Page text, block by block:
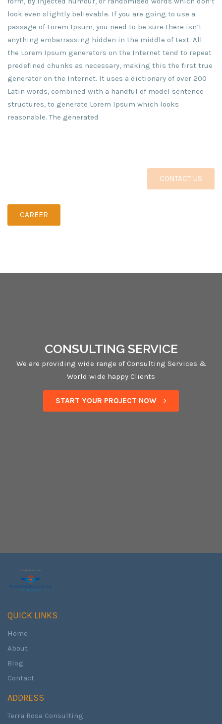
look even slightly believable. If you are going to use a
passage of Lorem Ipsum, you need to be sure there isn’t
anything embarrassing hidden in the middle of text. All
the Lorem Ipsum generators on the Internet tend to repeat
predefined chunks as necessary, making this the first true
generator on the Internet. It uses a dictionary of over 200
Latin words, combined with a handful of model sentence
structures, to generate Lorem Ipsum which looks
reasonable. The generated
CONTACT US
CAREER
CONSULTING SERVICE
We are providing wide range of Consulting Services &
World wide happy Clients
START YOUR PROJECT NOW
QUICK LINKS
Home
About
Blog
Contact
ADDRESS
Terra Rosa Consulting